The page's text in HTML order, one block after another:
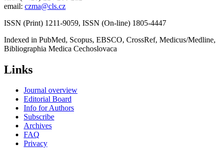
email: czma@cls.cz
ISSN (Print) 1211-9059, ISSN (On-line) 1805-4447
Indexed in PubMed, Scopus, EBSCO, CrossRef, Medicus/Medline,
Bibliographia Medica Cechoslovaca
Links
Journal overview
Editorial Board
Info for Authors
Subscribe
Archives
FAQ
Privacy